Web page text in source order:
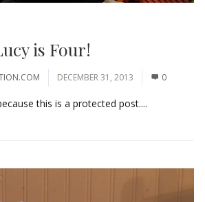
is Four!
DECEMBER 31, 2013 0
this is a protected post....